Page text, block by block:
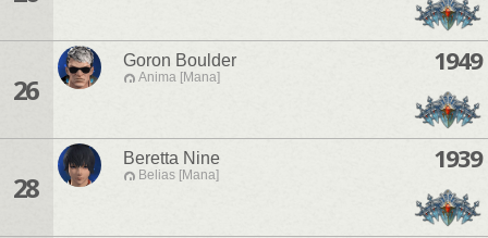
26
Goron Boulder
Anima [Mana]
1949
28
Beretta Nine
Belias [Mana]
1939